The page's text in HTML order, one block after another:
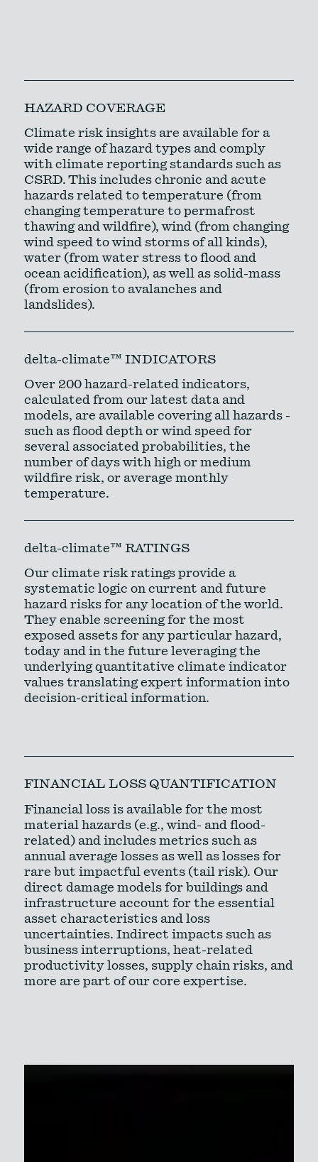
HAZARD COVERAGE
Climate risk insights are available for a
wide range of hazard types and comply
with climate reporting standards such as
CSRD. This includes chronic and acute
hazards related to temperature (from
changing temperature to permafrost
thawing and wildfire), wind (from changing
wind speed to wind storms of all kinds),
water (from water stress to flood and
ocean acidification), as well as solid-mass
(from erosion to avalanches and
landslides).
delta-climate™ INDICATORS
Over 200 hazard-related indicators,
calculated from our latest data and
models, are available covering all hazards -
such as flood depth or wind speed for
several associated probabilities, the
number of days with high or medium
wildfire risk, or average monthly
temperature.
delta-climate™ RATINGS
Our climate risk ratings provide a
systematic logic on current and future
hazard risks for any location of the world.
They enable screening for the most
exposed assets for any particular hazard,
today and in the future leveraging the
underlying quantitative climate indicator
values translating expert information into
decision-critical information.
FINANCIAL LOSS QUANTIFICATION
Financial loss is available for the most
material hazards (e.g., wind- and flood-
related) and includes metrics such as
annual average losses as well as losses for
rare but impactful events (tail risk). Our
direct damage models for buildings and
infrastructure account for the essential
asset characteristics and loss
uncertainties. Indirect impacts such as
business interruptions, heat-related
productivity losses, supply chain risks, and
more are part of our core expertise.